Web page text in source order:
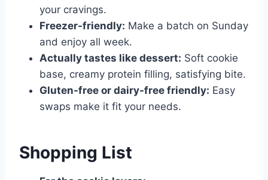
your cravings.
Freezer-friendly: Make a batch on Sunday
and enjoy all week.
Actually tastes like dessert: Soft cookie
base, creamy protein filling, satisfying bite.
Gluten-free or dairy-free friendly: Easy
swaps make it fit your needs.
Shopping List